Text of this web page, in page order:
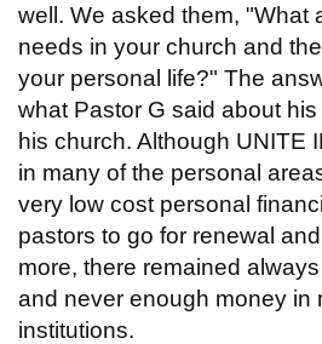
well. We asked them, "What
needs in your church and
your personal life?" The
what Pastor G said about
his church. Although UNITE
in many of the personal
very low cost personal
pastors to go for renewal
more, there remained
and never enough money in
institutions.